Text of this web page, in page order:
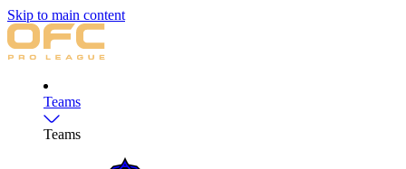
Skip to main content
Teams
Teams